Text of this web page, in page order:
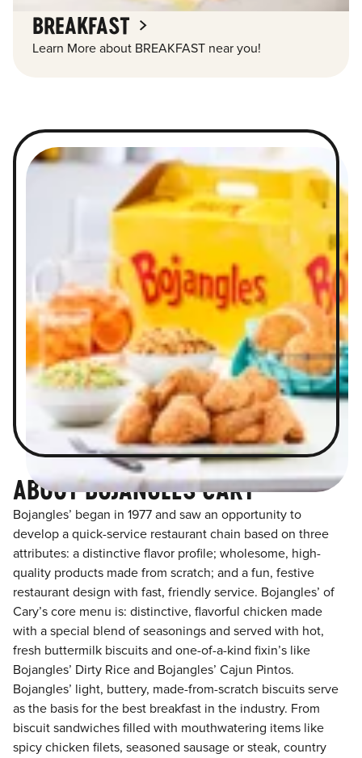
BREAKFAST
Learn More about BREAKFAST near you!
ABOUT BOJANGLES CARY
Bojangles’ began in 1977 and saw an opportunity to
develop a quick-service restaurant chain based on three
attributes: a distinctive flavor profile; wholesome, high-
quality products made from scratch; and a fun, festive
restaurant design with fast, friendly service. Bojangles’ of
Cary’s core menu is: distinctive, flavorful chicken made
with a special blend of seasonings and served with hot,
fresh buttermilk biscuits and one-of-a-kind fixin’s like
Bojangles’ Dirty Rice and Bojangles’ Cajun Pintos.
Bojangles’ light, buttery, made-from-scratch biscuits serve
as the basis for the best breakfast in the industry. From
biscuit sandwiches filled with mouthwatering items like
spicy chicken filets, seasoned sausage or steak, country